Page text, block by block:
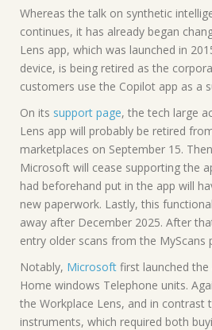
Whereas the talk on synthetic
continues, it has already began
Lens app, which was launched in
device, is being retired as the
customers use the Copilot app as a
On its support page, the tech large
Lens app will probably be retired
marketplaces on September 15.
Microsoft will cease supporting the
had beforehand put in the app will
new paperwork. Lastly, this
away after December 2025. After
entry older scans from the MyScans
Notably, Microsoft first launched
Home windows Telephone units.
the Workplace Lens, and in contrast
instruments, which required both